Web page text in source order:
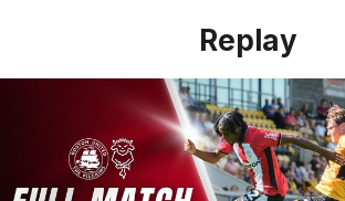
Replay
Full match replay | Boston United v Imps